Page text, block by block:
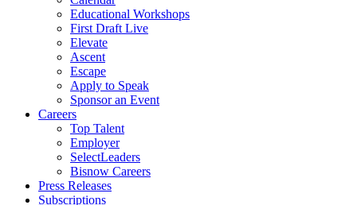
Educational Workshops
First Draft Live
Elevate
Ascent
Escape
Apply to Speak
Sponsor an Event
Careers
Top Talent
Employer
SelectLeaders
Bisnow Careers
Press Releases
Subscriptions